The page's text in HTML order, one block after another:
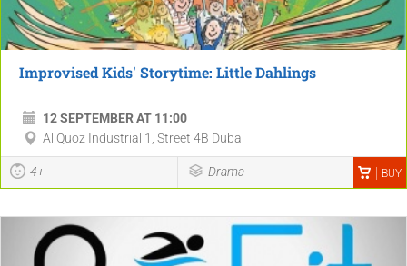
Improvised Kids' Storytime: Little Dahlings
12 SEPTEMBER AT 11:00
Al Quoz Industrial 1, Street 4B Dubai
4+ Drama BUY